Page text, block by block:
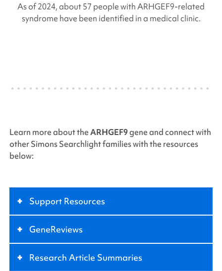
As of 2024, about 57 people withARHGEF9-related
syndrome have been identified in a medical clinic.
Learn more about theARHGEF9gene and connect with
otherSimons Searchlightfamilies with the resources
below:
+ Support Resources
+ GeneReviews
+ Research Article Summaries